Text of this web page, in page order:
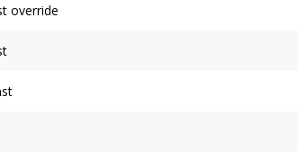
override